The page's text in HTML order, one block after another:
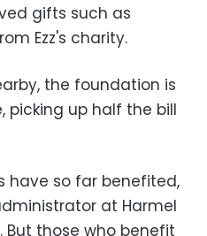
gifts such as
Ezz's charity.
the foundation is
picking up half the bill
have so far benefited,
at Harmel
But those who benefit